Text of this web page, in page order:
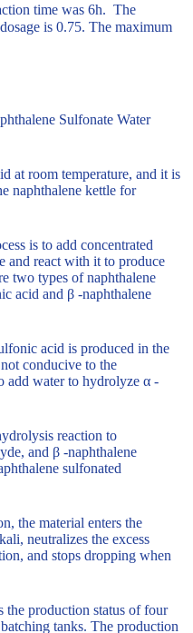
time was 6h. The
is 0.75. The maximum
Sulfonate Water
at room temperature, and it is
naphthalene kettle for
is to add concentrated
and react with it to produce
two types of naphthalene
acid and β -naphthalene
acid is produced in the
conducive to the
add water to hydrolyze α -
reaction to
and β -naphthalene
sulfonated
the material enters the
neutralizes the excess
and stops dropping when
the production status of four
tanks. The production